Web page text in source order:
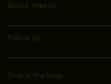
About Härkila
Follow us
Stay in the loop